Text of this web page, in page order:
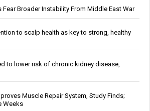
Broader Instability From Middle East War
to scalp health as key to strong, healthy
to lower risk of chronic kidney disease,
Muscle Repair System, Study Finds;
Weeks